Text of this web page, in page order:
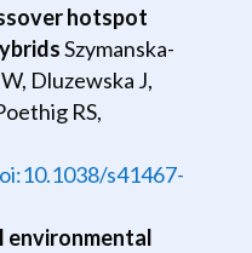
hotspot
Szymanska-
Dluzewska J,
RS,
s41467-
environmental